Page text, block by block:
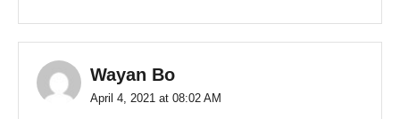
Wayan Bo
April 4, 2021 at 08:02 AM